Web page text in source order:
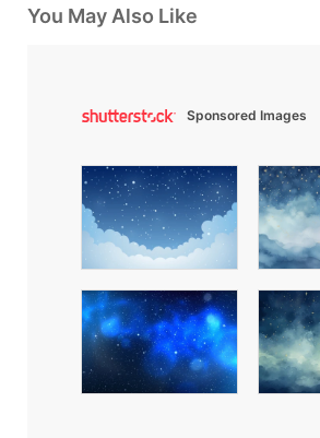
You May Also Like
Sponsored Images